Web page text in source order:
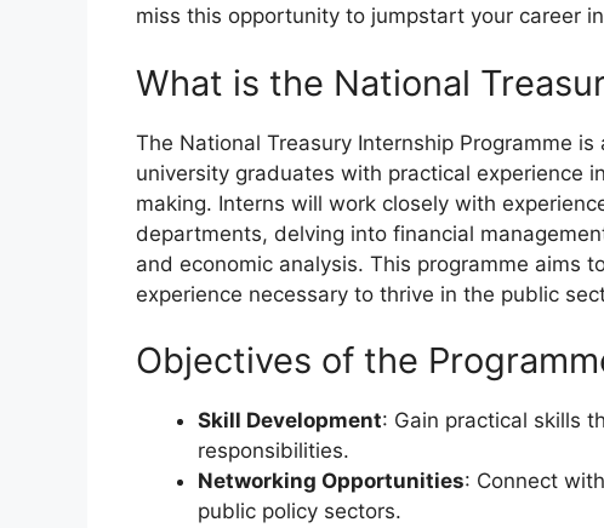
miss this opportunity to jumpstart your career
What is the National
The National Treasury Internship Programme
university graduates with practical experience
making. Interns will work closely with
departments, delving into financial
and economic analysis. This programme aims
experience necessary to thrive in the public
Objectives of the
Skill Development: Gain practical skills
responsibilities.
Networking Opportunities: Connect
public policy sectors.